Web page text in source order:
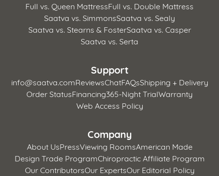
Full vs. Queen MattressFull vs. Double Mattress
Saatva vs. SimmonsSaatva vs. Sealy
Saatva vs. Stearns & FosterSaatva vs. Casper
Saatva vs. Serta
Support
info@saatva.comReviewsChatFAQsShipping + Delivery
Order StatusFinancing365-Night TrialWarranty
Web Access Policy
Company
About UsPressViewing RoomsAmerican Made
Design Trade ProgramChiropractic Affiliate Program
Our ContributorsOur ExpertsOur Editorial Policy